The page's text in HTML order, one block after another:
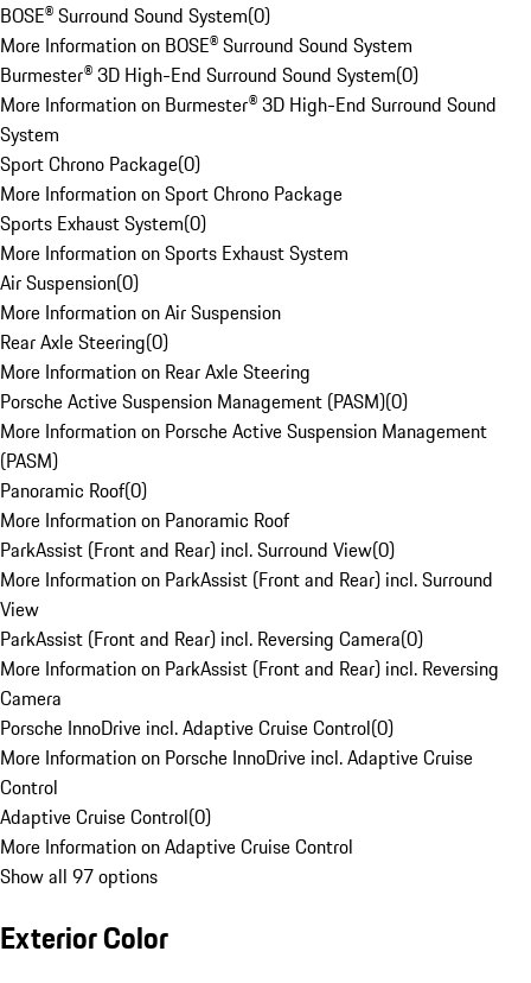
BOSE® Surround Sound System(0)
More Information on BOSE® Surround Sound System
Burmester® 3D High-End Surround Sound System(0)
More Information on Burmester® 3D High-End Surround Sound
System
Sport Chrono Package(0)
More Information on Sport Chrono Package
Sports Exhaust System(0)
More Information on Sports Exhaust System
Air Suspension(0)
More Information on Air Suspension
Rear Axle Steering(0)
More Information on Rear Axle Steering
Porsche Active Suspension Management (PASM)(0)
More Information on Porsche Active Suspension Management
(PASM)
Panoramic Roof(0)
More Information on Panoramic Roof
ParkAssist (Front and Rear) incl. Surround View(0)
More Information on ParkAssist (Front and Rear) incl. Surround
View
ParkAssist (Front and Rear) incl. Reversing Camera(0)
More Information on ParkAssist (Front and Rear) incl. Reversing
Camera
Porsche InnoDrive incl. Adaptive Cruise Control(0)
More Information on Porsche InnoDrive incl. Adaptive Cruise
Control
Adaptive Cruise Control(0)
More Information on Adaptive Cruise Control
Show all 97 options
Exterior Color